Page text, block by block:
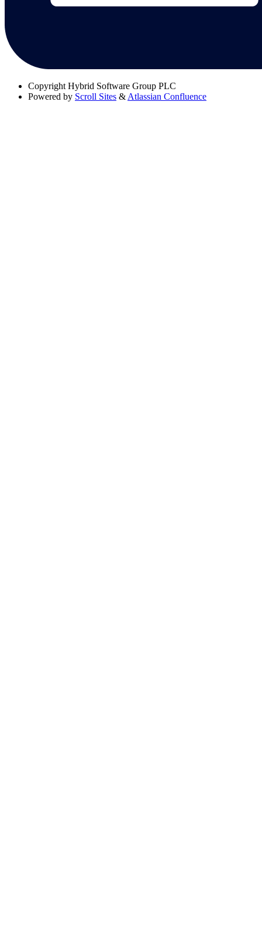
Copyright Hybrid Software Group PLC
Powered by Scroll Sites & Atlassian Confluence